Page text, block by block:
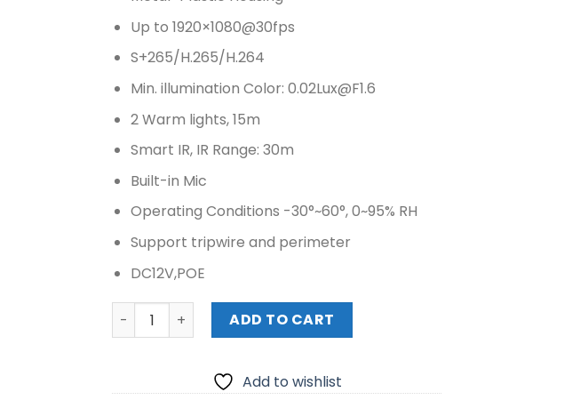
Up to 1920×1080@30fps
S+265/H.265/H.264
Min. illumination Color: 0.02Lux@F1.6
2 Warm lights, 15m
Smart IR, IR Range: 30m
Built-in Mic
Operating Conditions -30°~60°, 0~95% RH
Support tripwire and perimeter
DC12V,POE
Tiandy TC-C32XL 2MP Fixed Turret Camera [Color Maker] quantity
ADD TO CART
Add to wishlist